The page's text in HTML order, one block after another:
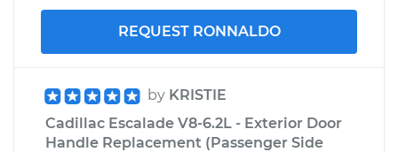
REQUEST RONNALDO
by KRISTIE
Cadillac Escalade V8-6.2L - Exterior Door
Handle Replacement (Passenger Side